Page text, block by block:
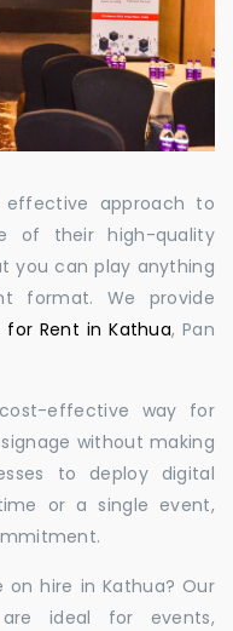
approach to
of their high-quality
you can play anything
format. We provide
for Rent in Kathua, Pan
effective way for
without making
to deploy digital
or a single event,
hire in Kathua? Our
ideal for events,